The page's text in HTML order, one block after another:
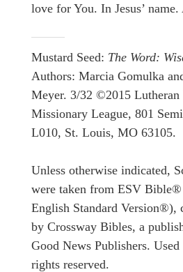
love for You. In Jesus’ name.
Mustard Seed: The Word:
Authors: Marcia Gomulka
Meyer. 3/32 ©2015 Lutheran
Missionary League, 801
L010, St. Louis, MO 63105.
Unless otherwise indicated,
were taken from ESV
English Standard Version®),
by Crossway Bibles, a
Good News Publishers.
rights reserved.